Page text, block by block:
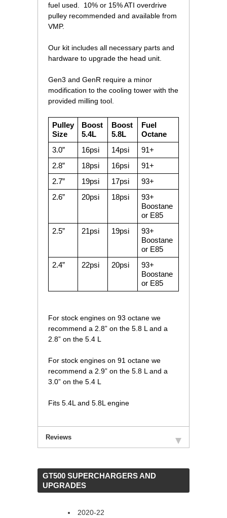
fuel used. 10% or 15% ATI overdrive
pulley recommended and available from
VMP.
Our kit includes all necessary parts and
hardware to upgrade the head unit.
Gen3 and GenR require a minor
modification to the cooling tower with the
provided milling tool.
Pulley
Size
Boost
5.4L
Boost
5.8L
Fuel
Octane
3.0”
16psi 14psi
91+
2.8”
18psi 16psi
91+
2.7”
19psi 17psi
93+
2.6”
20psi 18psi
93+
Boostane
or E85
2.5”
21psi 19psi
93+
Boostane
or E85
2.4”
22psi 20psi
93+
Boostane
or E85
For stock engines on 93 octane we
recommend a 2.8” on the 5.8 L and a
2.8” on the 5.4 L
For stock engines on 91 octane we
recommend a 2.9” on the 5.8 L and a
3.0” on the 5.4 L
Fits 5.4L and 5.8L engine
Reviews
GT500 SUPERCHARGERS AND
UPGRADES
2020-22